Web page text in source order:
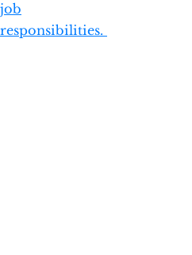
job
responsibilities.